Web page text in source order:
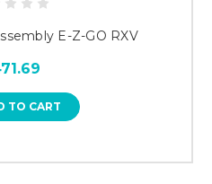
E-Z-GO RXV
TO CART